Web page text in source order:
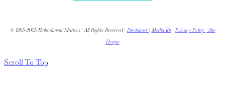
© 1995-2025 Embodiment Matters | All Rights Reserved | Disclaimer |Media Kit| Privacy Policy | Site
Design
Scroll To Top